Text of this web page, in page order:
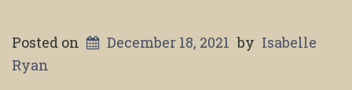
Posted on December 18, 2021 by Isabelle
Ryan